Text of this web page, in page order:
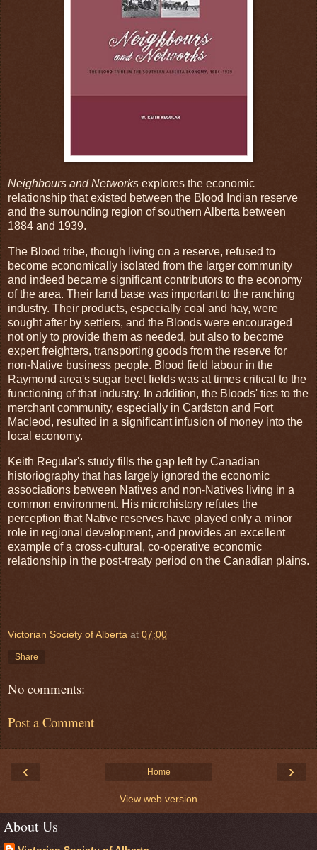
Neighbours and Networks explores the economic
relationship that existed between the Blood Indian reserve
and the surrounding region of southern Alberta between
1884 and 1939.
The Blood tribe, though living on a reserve, refused to
become economically isolated from the larger community
and indeed became significant contributors to the economy
of the area. Their land base was important to the ranching
industry. Their products, especially coal and hay, were
sought after by settlers, and the Bloods were encouraged
not only to provide them as needed, but also to become
expert freighters, transporting goods from the reserve for
non-Native business people. Blood field labour in the
Raymond area's sugar beet fields was at times critical to the
functioning of that industry. In addition, the Bloods' ties to the
merchant community, especially in Cardston and Fort
Macleod, resulted in a significant infusion of money into the
local economy.
Keith Regular's study fills the gap left by Canadian
historiography that has largely ignored the economic
associations between Natives and non-Natives living in a
common environment. His microhistory refutes the
perception that Native reserves have played only a minor
role in regional development, and provides an excellent
example of a cross-cultural, co-operative economic
relationship in the post-treaty period on the Canadian plains.
Victorian Society of Alberta at 07:00
Share
No comments:
Post a Comment
‹ ›
Home
View web version
About Us